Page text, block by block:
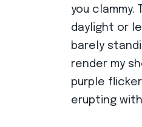
you
daylight or
barely
render my
purple
erupting